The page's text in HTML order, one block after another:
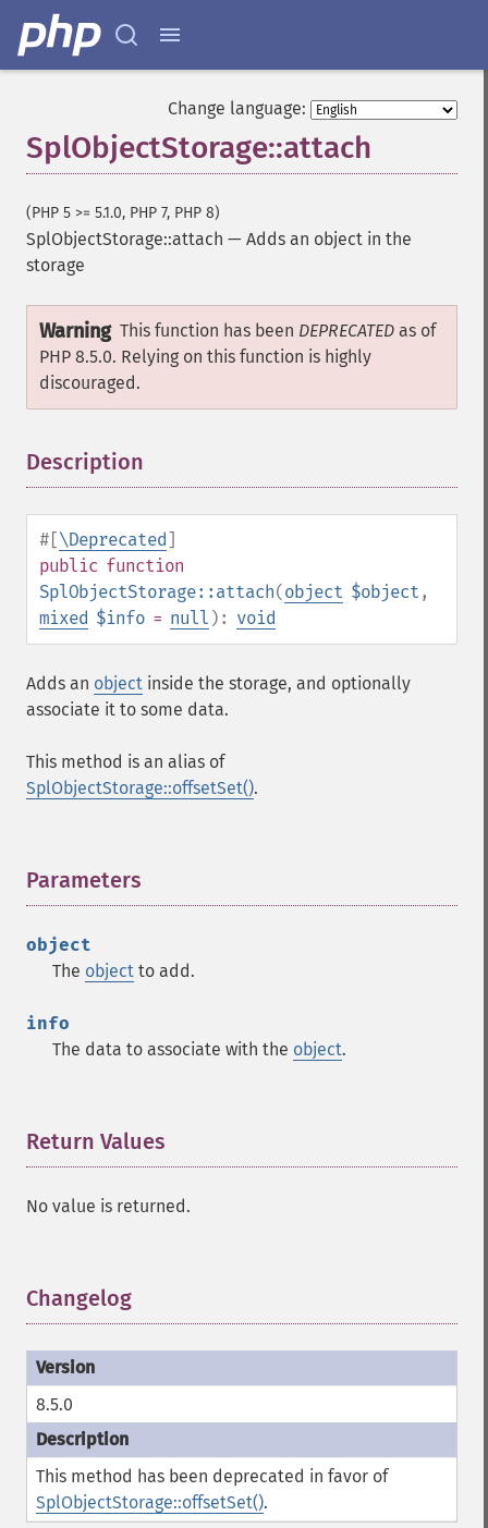
Change language:
SplObjectStorage::attach
(PHP 5 >= 5.1.0, PHP 7, PHP 8)
SplObjectStorage::attach — Adds an object in the
storage
Warning This function has been DEPRECATED as of
PHP 8.5.0. Relying on this function is highly
discouraged.
Description
#[\Deprecated]
public function
SplObjectStorage::attach(object $object ,
mixed $info = null ): void
Adds an object inside the storage, and optionally
associate it to some data.
This method is an alias of
SplObjectStorage::offsetSet().
Parameters
object
The object to add.
info
The data to associate with the object.
Return Values
No value is returned.
Changelog
8.5.0
This method has been deprecated in favor of
SplObjectStorage::offsetSet().